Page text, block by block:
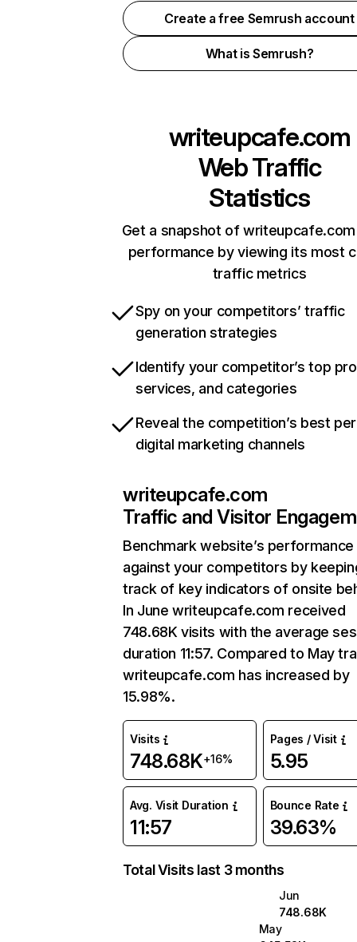
Create a free Semrush account
What is Semrush?
writeupcafe.com
Web Traffic
Statistics
Get a snapshot of writeupcafe.com
performance by viewing its most
traffic metrics
Spy on your competitors’ traffic
generation strategies
Identify your competitor’s top
services, and categories
Reveal the competition’s best
digital marketing channels
writeupcafe.com
Traffic and Visitor
Benchmark website’s performance
against your competitors by
track of key indicators of onsite
In June writeupcafe.com received
748.68K visits with the average
duration 11:57. Compared to May
writeupcafe.com has increased by
15.98%.
Visits
748.68K+16%
Pages / Visit
5.95
Avg. Visit Duration
11:57
Bounce Rate
39.63%
Total Visits last 3 months
Jun
748.68K
May